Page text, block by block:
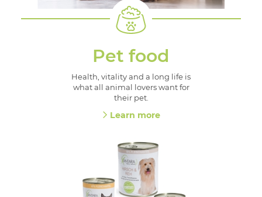
Pet food
Health, vitality and a long life is
what all animal lovers want for
their pet.
Learn more